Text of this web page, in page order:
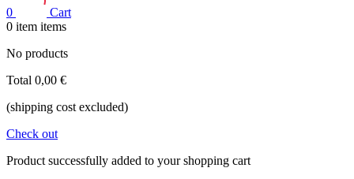
0
Cart
0 item items
No products
Total 0,00 €
(shipping cost excluded)
Check out
Product successfully added to your shopping cart